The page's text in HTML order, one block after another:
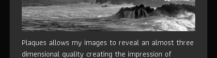
Plaques allows my images to reveal an almost three
dimensional quality creating the impression of